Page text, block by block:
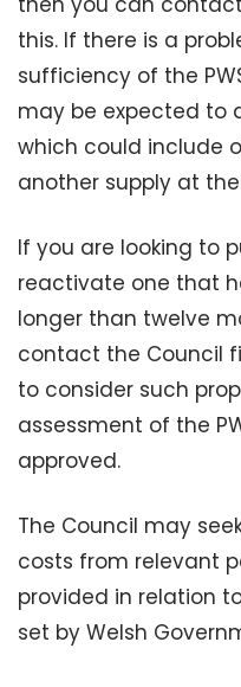
this. If there is a
sufficiency of the
may be expected to
which could include
another supply at
If you are looking to
reactivate one that
longer than twelve
contact the Council
to consider such
assessment of the
approved.
The Council may
costs from relevant
provided in relation
set by Welsh